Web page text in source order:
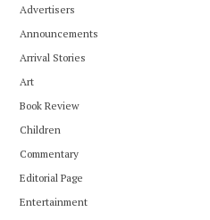
Advertisers
Announcements
Arrival Stories
Art
Book Review
Children
Commentary
Editorial Page
Entertainment